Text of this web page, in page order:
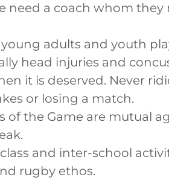
need a coach whom they
adults and youth
head injuries and
it is deserved. Never
or losing a match.
of the Game are mutual
and inter-school
rugby ethos.